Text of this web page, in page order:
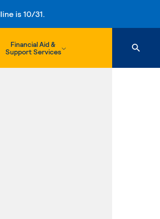
is 10/31.
Financial Aid &
Support Services